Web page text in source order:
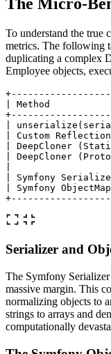
To understand the true
metrics. The following
duplicating a complex
Employee objects,
| Method
|
| Custom
| DeepCloner
| DeepCloner
| Symfony
| Symfony
Serializer and
The Symfony
massive margin. This
normalizing objects to
strings to arrays and
computationally